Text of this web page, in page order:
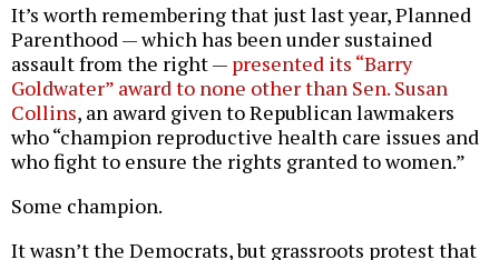
It’s worth remembering that just last year, Planned
Parenthood — which has been under sustained
assault from the right — presented its “Barry
Goldwater” award to none other than Sen. Susan
Collins, an award given to Republican lawmakers
who “champion reproductive health care issues and
who fight to ensure the rights granted to women.”
Some champion.
It wasn’t the Democrats, but grassroots protest that